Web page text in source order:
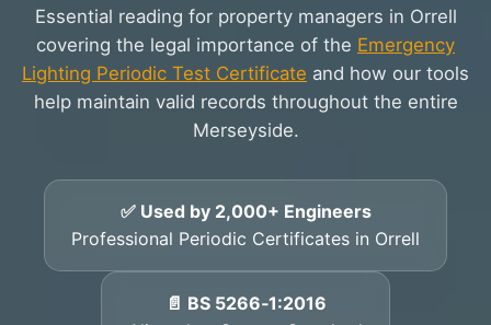
Essential reading for property managers in Orrell
covering the legal importance of the Emergency
Lighting Periodic Test Certificate and how our tools
help maintain valid records throughout the entire
Merseyside.
✅ Used by 2,000+ Engineers
Professional Periodic Certificates in Orrell
📄 BS 5266‑1:2016